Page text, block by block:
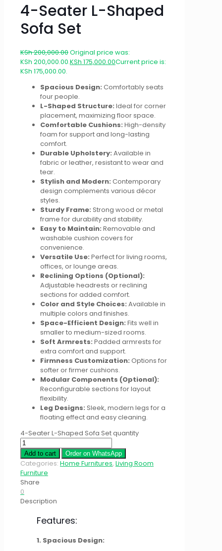
4-Seater L-Shaped
Sofa Set
KSh200,000.00Original price was:
KSh 200,000.00.KSh 175,000.00Current price is:
KSh 175,000.00.
Spacious Design: Comfortably seats
four people.
L-Shaped Structure: Ideal for corner
placement, maximizing floor space.
Comfortable Cushions: High-density
foam for support and long-lasting
comfort.
Durable Upholstery: Available in
fabric or leather, resistant to wear and
tear.
Stylish and Modern: Contemporary
design complements various décor
styles.
Sturdy Frame: Strong wood or metal
frame for durability and stability.
Easy to Maintain: Removable and
washable cushion covers for
convenience.
Versatile Use: Perfect for living rooms,
offices, or lounge areas.
Reclining Options (Optional):
Adjustable headrests or reclining
sections for added comfort.
Color and Style Choices: Available in
multiple colors and finishes.
Space-Efficient Design: Fits well in
smaller to medium-sized rooms.
Soft Armrests: Padded armrests for
extra comfort and support.
Firmness Customization: Options for
softer or firmer cushions.
Modular Components (Optional):
Reconfigurable sections for layout
flexibility.
Leg Designs: Sleek, modern legs for a
floating effect and easy cleaning.
4-Seater L-Shaped Sofa Set quantity
Add to cart Order on WhatsApp
Categories: Home Furnitures, Living Room
Furniture
Share
0
Description
Features:
1. Spacious Design: